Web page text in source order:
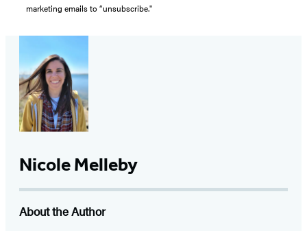
marketing emails to “unsubscribe."
Nicole Melleby
About the Author